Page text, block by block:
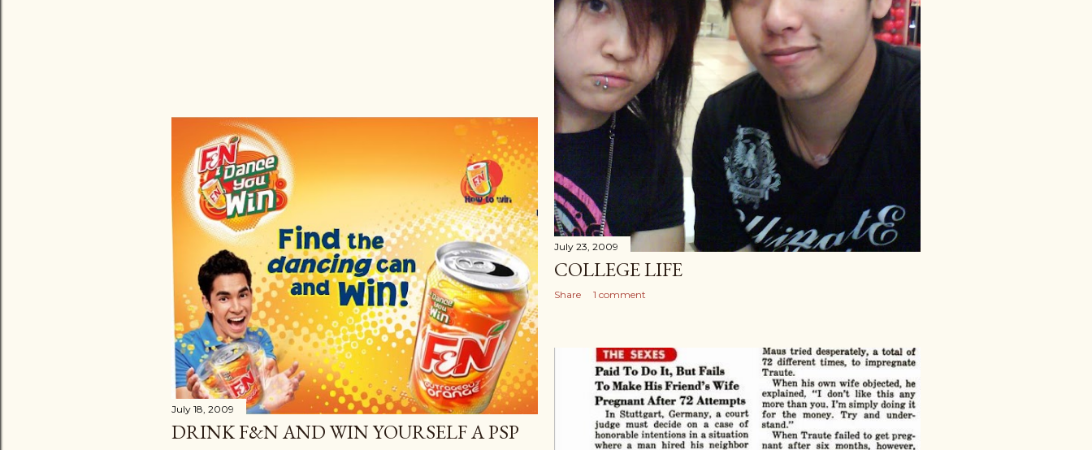
July 23, 2009
COLLEGE LIFE
Share 1 comment
July 18, 2009
DRINK F&N AND WIN YOURSELF A PSP